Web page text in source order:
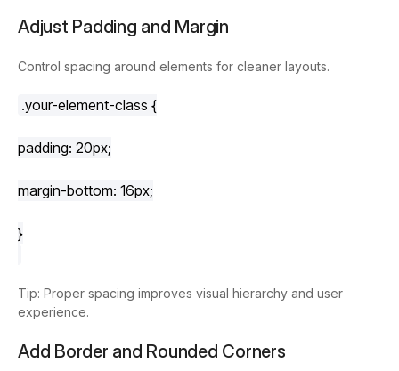
Adjust Padding and Margin
Control spacing around elements for cleaner layouts.
.your-element-class {
padding: 20px;
margin-bottom: 16px;
}
Tip: Proper spacing improves visual hierarchy and user
experience.
Add Border and Rounded Corners